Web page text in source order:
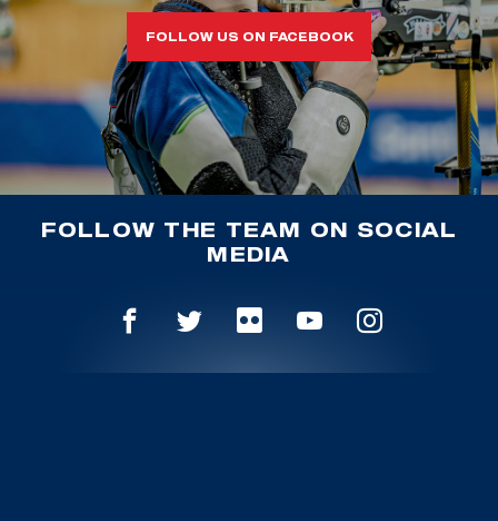
FOLLOW US ON FACEBOOK
FOLLOW THE TEAM ON SOCIAL
MEDIA